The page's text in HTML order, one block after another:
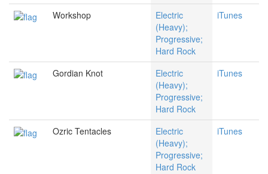
Workshop
Electric
(Heavy);
Progressive;
Hard Rock
iTunes
Gordian Knot
Electric
(Heavy);
Progressive;
Hard Rock
iTunes
Ozric Tentacles
Electric
(Heavy);
Progressive;
Hard Rock
iTunes